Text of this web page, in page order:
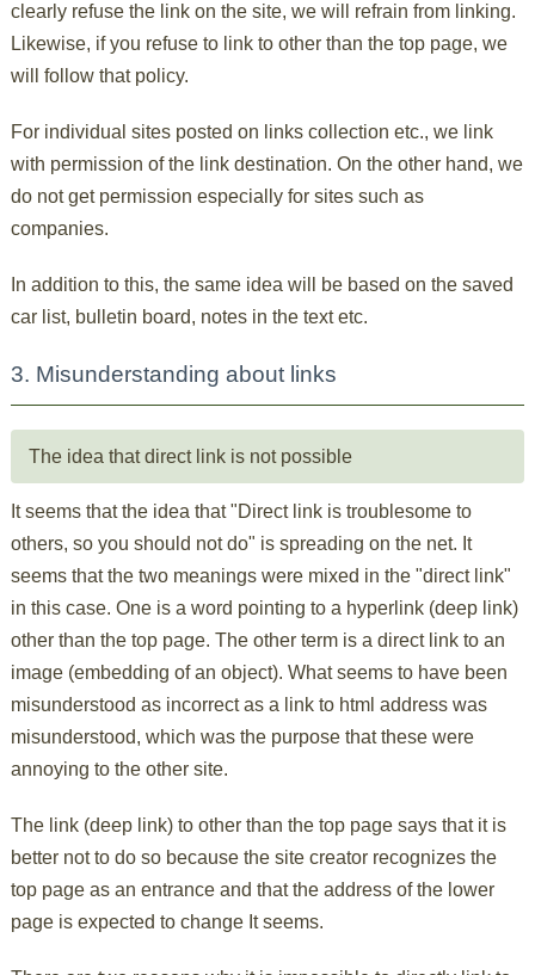
clearly refuse the link on the site, we will refrain from linking.
Likewise, if you refuse to link to other than the top page, we
will follow that policy.
For individual sites posted on links collection etc., we link
with permission of the link destination. On the other hand, we
do not get permission especially for sites such as
companies.
In addition to this, the same idea will be based on the saved
car list, bulletin board, notes in the text etc.
3. Misunderstanding about links
The idea that direct link is not possible
It seems that the idea that "Direct link is troublesome to
others, so you should not do" is spreading on the net. It
seems that the two meanings were mixed in the "direct link"
in this case. One is a word pointing to a hyperlink (deep link)
other than the top page. The other term is a direct link to an
image (embedding of an object). What seems to have been
misunderstood as incorrect as a link to html address was
misunderstood, which was the purpose that these were
annoying to the other site.
The link (deep link) to other than the top page says that it is
better not to do so because the site creator recognizes the
top page as an entrance and that the address of the lower
page is expected to change It seems.